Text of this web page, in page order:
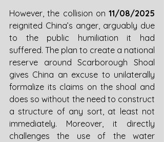
However, the collision on
reignited China’s anger, arguably due
to the public humiliation it had
suffered. The plan to create a national
reserve around Scarborough Shoal
gives China an excuse to unilaterally
formalize its claims on the shoal and
does so without the need to construct
a structure of any sort, at least not
immediately. Moreover, it directly
challenges the use of the water